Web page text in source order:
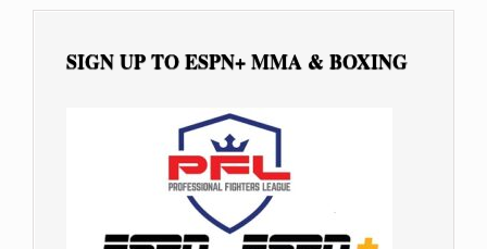
SIGN UP TO ESPN+ MMA & BOXING